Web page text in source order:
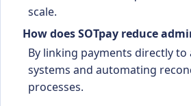
scale.
How does SOTpay reduce
By linking payments directly to
systems and automating
processes.